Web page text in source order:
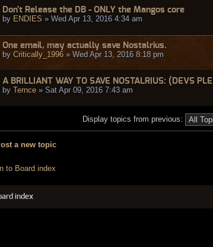
Don't Release the DB - ONLY the Mangos core
by ENDIES » Wed Apr 13, 2016 4:34 am
One email, may actually save Nostalrius.
by Critically_1996 » Wed Apr 13, 2016 8:18 pm
A BRILLIANT WAY TO SAVE NOSTALRIUS: (DEVS
by Ternce » Sat Apr 09, 2016 7:43 am
Display topics from previous:
a new topic
to Board index
index